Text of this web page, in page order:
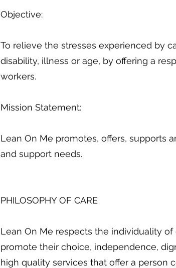
Objective:
To relieve the stresses experienced by
disability, illness or age, by offering a
workers.
Mission Statement:
Lean On Me promotes, offers, supports
and support needs.
PHILOSOPHY OF CARE
Lean On Me respects the individuality
promote their choice, independence,
high quality services that offer a person